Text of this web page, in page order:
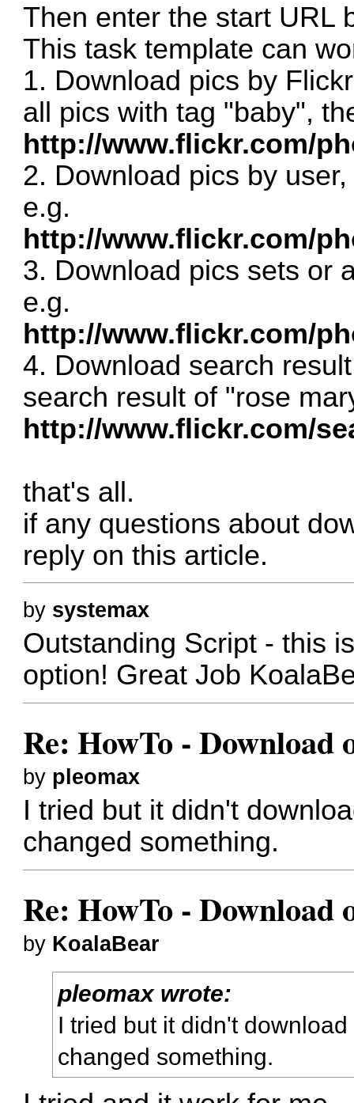
Then enter the start URL
This task template can
1. Download pics by
all pics with tag "baby",
http://www.flickr.com/
2. Download pics by
e.g.
http://www.flickr.com/
3. Download pics sets or
e.g.
http://www.flickr.com/
4. Download search
search result of "rose
http://www.flickr.com/
that's all.
if any questions about
reply on this article.
by systemax
Outstanding Script - this
option! Great Job
Re: HowTo -
by pleomax
I tried but it didn't
changed something.
Re: HowTo -
by KoalaBear
pleomax wrote:
I tried but it didn't
changed something.